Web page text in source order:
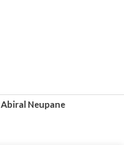
Abiral Neupane